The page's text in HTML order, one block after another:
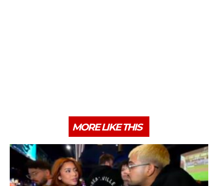
MORE LIKE THIS